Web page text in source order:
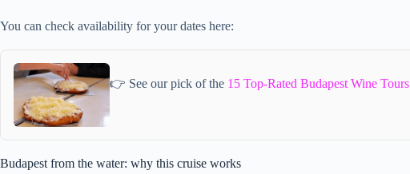
You can check availability for your dates here:
👉 See our pick of the 15 Top-Rated Budapest Wine Tours
Budapest from the water: why this cruise works